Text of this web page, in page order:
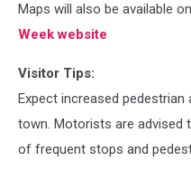
Maps will also be available
Week website
Visitor Tips:
Expect increased
town. Motorists are advised
of frequent stops and